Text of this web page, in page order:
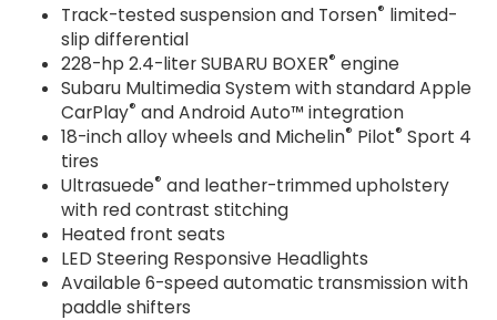
Track-tested suspension and Torsen® limited-
slip differential
228-hp 2.4-liter SUBARU BOXER® engine
Subaru Multimedia System with standard Apple
CarPlay® and Android Auto™ integration
18-inch alloy wheels and Michelin® Pilot® Sport 4
tires
Ultrasuede® and leather-trimmed upholstery
with red contrast stitching
Heated front seats
LED Steering Responsive Headlights
Available 6-speed automatic transmission with
paddle shifters